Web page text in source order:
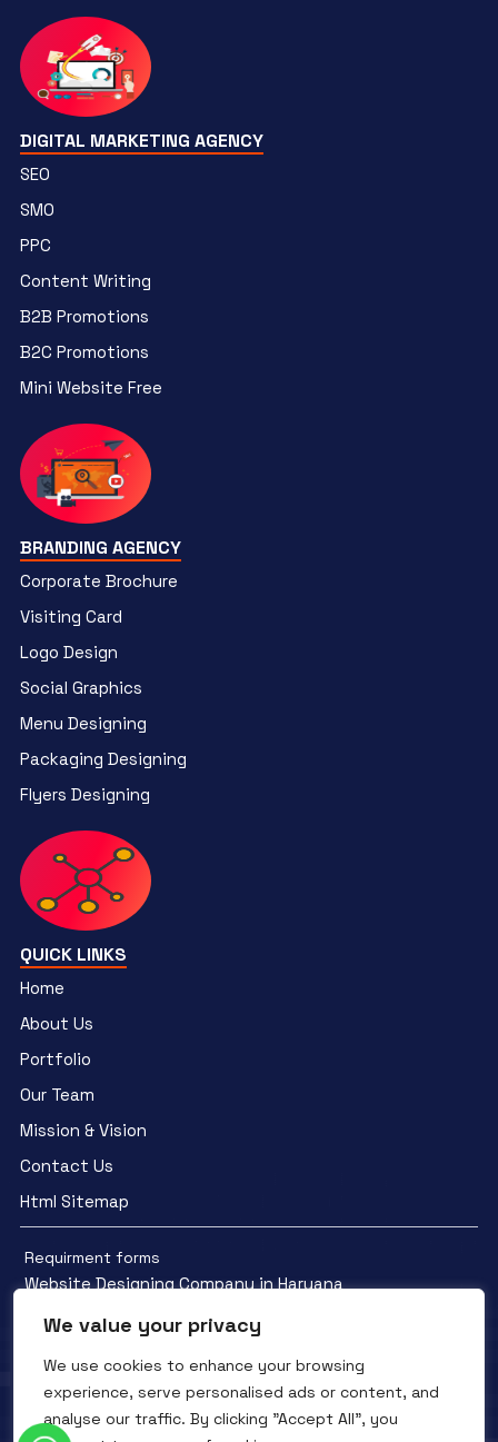
We value your privacy
We use cookies to enhance your browsing
experience, serve personalised ads or content, and
analyse our traffic. By clicking "Accept All", you
DIGITAL MARKETING AGENCY
SEO
SMO
PPC
Content Writing
B2B Promotions
B2C Promotions
Mini Website Free
BRANDING AGENCY
Corporate Brochure
Visiting Card
Logo Design
Social Graphics
Menu Designing
Packaging Designing
Flyers Designing
QUICK LINKS
Home
About Us
Portfolio
Our Team
Mission & Vision
Contact Us
Html Sitemap
Requirment forms
Website Designing Company in Haryana
Facebook Instagram